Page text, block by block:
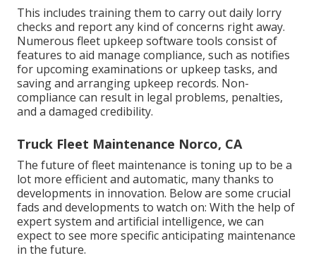
This includes training them to carry out daily lorry
checks and report any kind of concerns right away.
Numerous fleet upkeep software tools consist of
features to aid manage compliance, such as notifies
for upcoming examinations or upkeep tasks, and
saving and arranging upkeep records. Non-
compliance can result in legal problems, penalties,
and a damaged credibility.
Truck Fleet Maintenance Norco, CA
The future of fleet maintenance is toning up to be a
lot more efficient and automatic, many thanks to
developments in innovation. Below are some crucial
fads and developments to watch on: With the help of
expert system and artificial intelligence, we can
expect to see more specific anticipating maintenance
in the future.